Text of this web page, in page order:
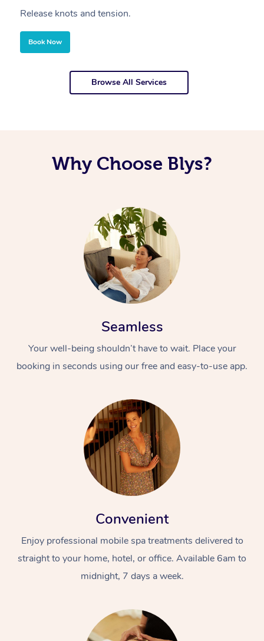
Release knots and tension.
Book Now
Browse All Services
Why Choose Blys?
Seamless
Your well-being shouldn’t have to wait. Place your
booking in seconds using our free and easy-to-use app.
Convenient
Enjoy professional mobile spa treatments delivered to
straight to your home, hotel, or office. Available 6am to
midnight, 7 days a week.